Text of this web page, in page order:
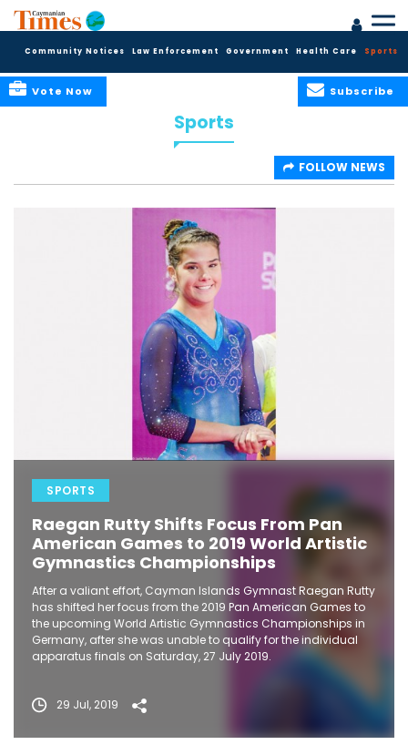
Community Notices Law Enforcement Government Health Care Sports
Subscribe
Vote Now
Sports
FOLLOW NEWS
SPORTS
Raegan Rutty Shifts Focus From Pan
American Games to 2019 World Artistic
Gymnastics Championships
After a valiant effort, Cayman Islands Gymnast Raegan Rutty
has shifted her focus from the 2019 Pan American Games to
the upcoming World Artistic Gymnastics Championships in
Germany, after she was unable to qualify for the individual
apparatus finals on Saturday, 27 July 2019.
29 Jul, 2019